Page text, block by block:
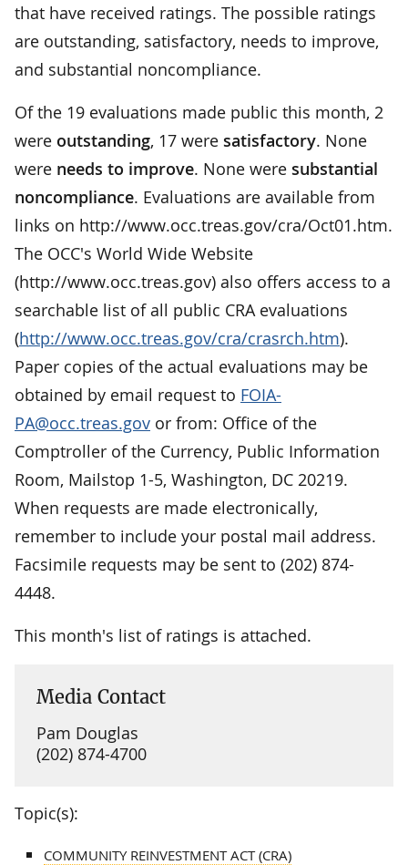
that have received ratings. The possible ratings
are outstanding, satisfactory, needs to improve,
and substantial noncompliance.
Of the 19 evaluations made public this month, 2
were outstanding, 17 were satisfactory. None
were needs to improve. None were substantial
noncompliance. Evaluations are available from
links on http://www.occ.treas.gov/cra/Oct01.htm.
The OCC's World Wide Website
(http://www.occ.treas.gov) also offers access to a
searchable list of all public CRA evaluations
(http://www.occ.treas.gov/cra/crasrch.htm).
Paper copies of the actual evaluations may be
obtained by email request to FOIA-
PA@occ.treas.gov or from: Office of the
Comptroller of the Currency, Public Information
Room, Mailstop 1-5, Washington, DC 20219.
When requests are made electronically,
remember to include your postal mail address.
Facsimile requests may be sent to (202) 874-
4448.
This month's list of ratings is attached.
Media Contact
Pam Douglas
(202) 874-4700
Topic(s):
COMMUNITY REINVESTMENT ACT (CRA)